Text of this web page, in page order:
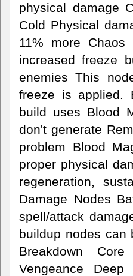
physical damage
Cold Physical
11% more Chaos
increased freeze
enemies This
freeze is applied.
build uses Blood
don't generate
problem Blood
proper physical
regeneration,
Damage Nodes
spell/attack
buildup nodes can
Breakdown
Vengeance